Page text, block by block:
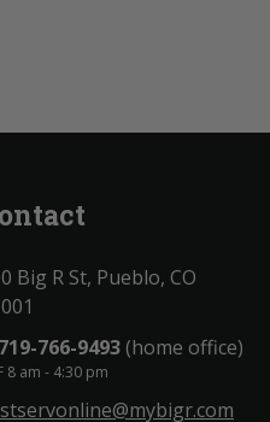
Big R St, Pueblo, CO
766-9493(home office)
8 am - 4:30 pm